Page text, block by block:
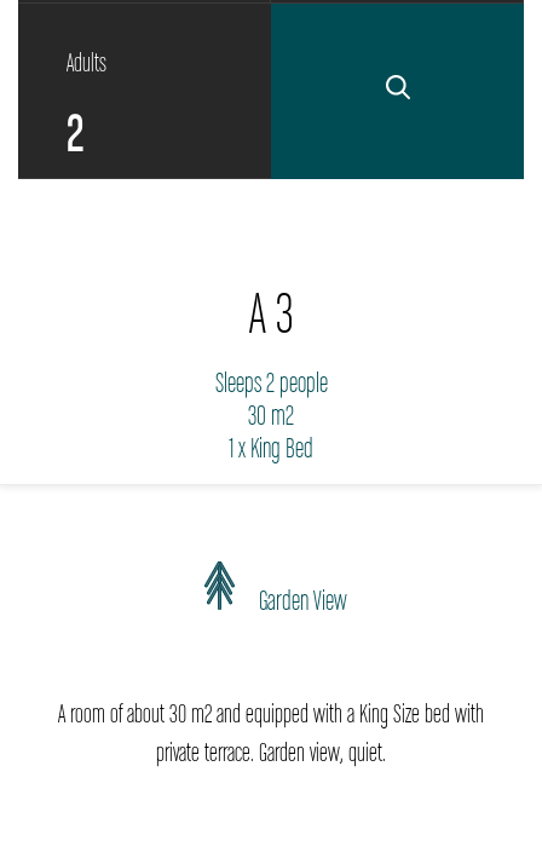
Adults
A 3
Sleeps 2 people
30 m2
1 x King Bed
Garden View
A room of about 30 m2 and equipped with a King Size bed with
private terrace. Garden view, quiet.